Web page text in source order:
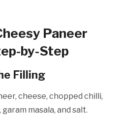
Paneer
by-Step
Filling
cheese, chopped chilli,
masala, and salt.